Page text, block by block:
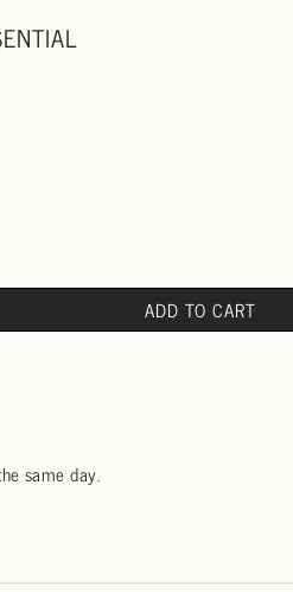
ADD TO CART
same day.